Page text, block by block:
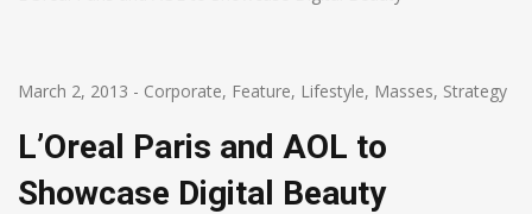
March 2, 2013 - Corporate, Feature, Lifestyle, Masses, Strategy
L’Oreal Paris and AOL to
Showcase Digital Beauty